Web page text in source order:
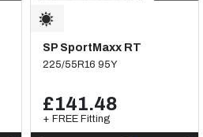
SP SportMaxx RT
225/55R16 95Y
£141.48
+ FREE Fitting